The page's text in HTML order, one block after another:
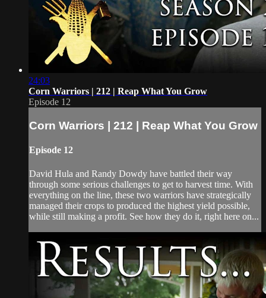
24:03
Corn Warriors | 212 | Reap What You Grow
Episode 12
Corn Warriors | 212 | Reap What You Grow
Episode 12
David Hula and Randy Dowdy have battled their way
through some serious challenges to get to harvest time. With
everything on the line, these two warriors have strategically
managed their crops to produced the highest yield possible,
while still making a profit. See how they do it, right here on...